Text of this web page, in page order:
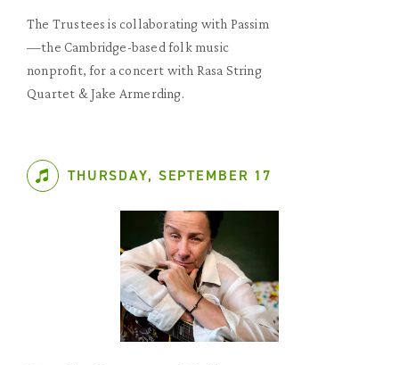
The Trustees is collaborating with Passim
—the Cambridge-based folk music
nonprofit, for a concert with Rasa String
Quartet & Jake Armerding.
THURSDAY, SEPTEMBER 17